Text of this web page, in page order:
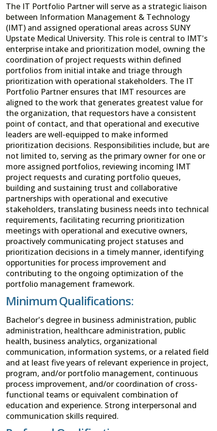
The IT Portfolio Partner will serve as a strategic liaison
between Information Management & Technology
(IMT) and assigned operational areas across SUNY
Upstate Medical University. This role is central to IMT's
enterprise intake and prioritization model, owning the
coordination of project requests within defined
portfolios from initial intake and triage through
prioritization with operational stakeholders. The IT
Portfolio Partner ensures that IMT resources are
aligned to the work that generates greatest value for
the organization, that requestors have a consistent
point of contact, and that operational and executive
leaders are well-equipped to make informed
prioritization decisions. Responsibilities include, but are
not limited to, serving as the primary owner for one or
more assigned portfolios, reviewing incoming IMT
project requests and curating portfolio queues,
building and sustaining trust and collaborative
partnerships with operational and executive
stakeholders, translating business needs into technical
requirements, facilitating recurring prioritization
meetings with operational and executive owners,
proactively communicating project statuses and
prioritization decisions in a timely manner, identifying
opportunities for process improvement and
contributing to the ongoing optimization of the
portfolio management framework.
Minimum Qualifications:
Bachelor's degree in business administration, public
administration, healthcare administration, public
health, business analytics, organizational
communication, information systems, or a related field
and at least five years of relevant experience in project,
program, and/or portfolio management, continuous
process improvement, and/or coordination of cross-
functional teams or equivalent combination of
education and experience. Strong interpersonal and
communication skills required.